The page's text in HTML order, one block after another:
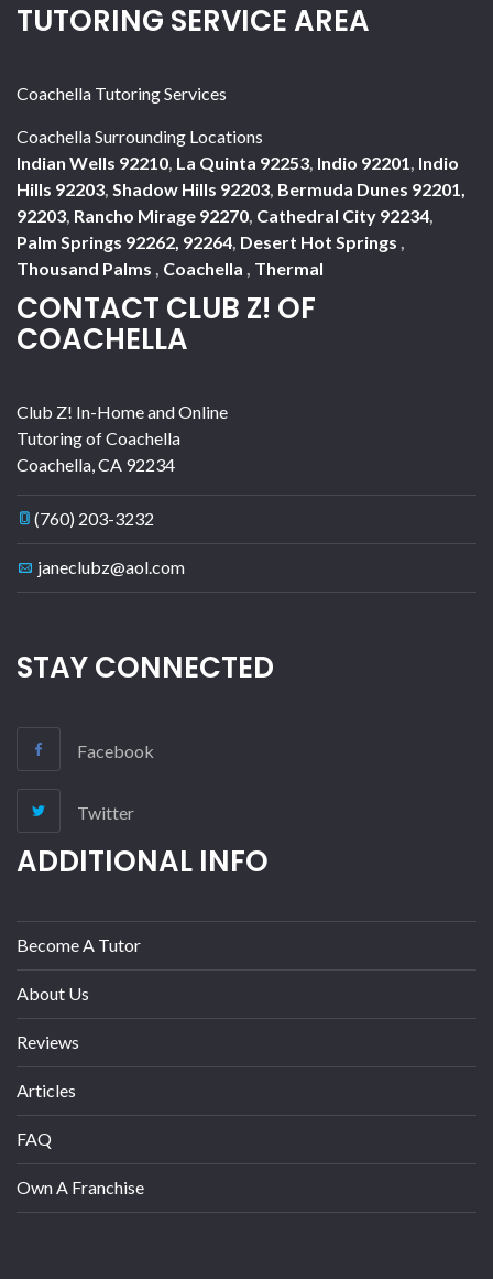
TUTORING SERVICE AREA
Coachella Tutoring Services
Coachella Surrounding Locations
Indian Wells 92210, La Quinta 92253, Indio 92201, Indio
Hills 92203, Shadow Hills 92203, Bermuda Dunes 92201,
92203, Rancho Mirage 92270, Cathedral City 92234,
Palm Springs 92262, 92264, Desert Hot Springs ,
Thousand Palms , Coachella , Thermal
CONTACT CLUB Z! OF
COACHELLA
Club Z! In-Home and Online
Tutoring of Coachella
Coachella,CA 92234
(760) 203-3232
janeclubz@aol.com
STAY CONNECTED
Facebook
Twitter
ADDITIONAL INFO
Become A Tutor
About Us
Reviews
Articles
FAQ
Own A Franchise